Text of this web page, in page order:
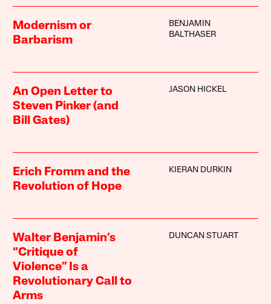
Modernism or
Barbarism
BENJAMIN
BALTHASER
An Open Letter to
Steven Pinker (and
Bill Gates)
JASON HICKEL
Erich Fromm and the
Revolution of Hope
KIERAN DURKIN
Walter Benjamin’s
“Critique of
Violence” Is a
Revolutionary Call to
Arms
DUNCAN STUART